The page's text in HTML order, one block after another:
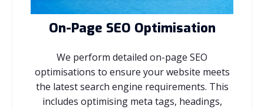
On-Page SEO Optimisation
We perform detailed on-page SEO
optimisations to ensure your website meets
the latest search engine requirements. This
includes optimising meta tags, headings,